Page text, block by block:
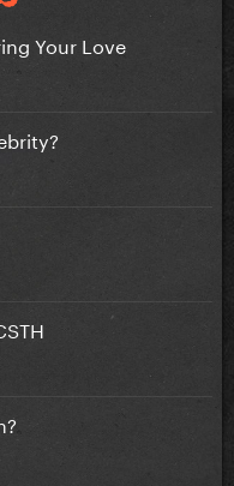
Your Love